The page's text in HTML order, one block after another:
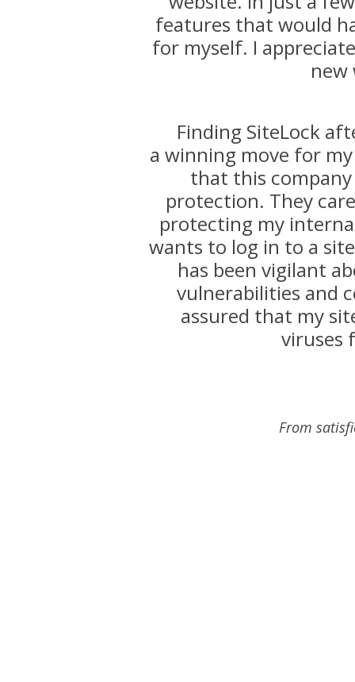
features that would
for myself. I
new
Finding SiteLock
a winning move for
that this
protection. They
protecting my
wants to log in to a
has been vigilant
vulnerabilities and
assured that my
viruses
From